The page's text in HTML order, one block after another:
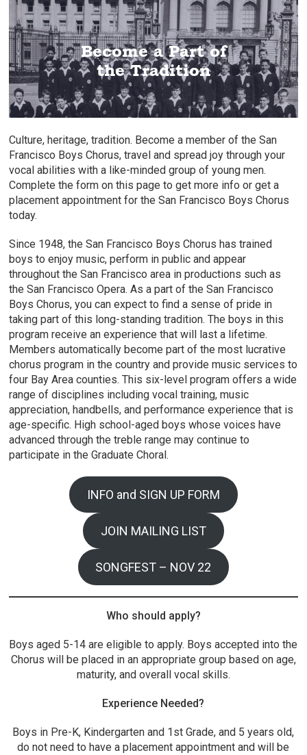
Become a Part of
the Tradition
Programs from Pre-K
to High School
Learn Music Appreciation
In This Long Standing Tradition
Six-Level Training Programs
Age Specific Groups
Culture, heritage, tradition. Become a member of the San
Francisco Boys Chorus, travel and spread joy through your
vocal abilities with a like-minded group of young men.
Complete the form on this page to get more info or get a
placement appointment for the San Francisco Boys Chorus
today.
Since 1948, the San Francisco Boys Chorus has trained
boys to enjoy music, perform in public and appear
throughout the San Francisco area in productions such as
the San Francisco Opera. As a part of the San Francisco
Boys Chorus, you can expect to find a sense of pride in
taking part of this long-standing tradition. The boys in this
program receive an experience that will last a lifetime.
Members automatically become part of the most lucrative
chorus program in the country and provide music services to
four Bay Area counties. This six-level program offers a wide
range of disciplines including vocal training, music
appreciation, handbells, and performance experience that is
age-specific. High school-aged boys whose voices have
advanced through the treble range may continue to
participate in the Graduate Choral.
INFO and SIGN UP FORM
JOIN MAILING LIST
SONGFEST – NOV 22
Who should apply?
Boys aged 5-14 are eligible to apply. Boys accepted into the
Chorus will be placed in an appropriate group based on age,
maturity, and overall vocal skills.
Experience Needed?
Boys in Pre-K, Kindergarten and 1st Grade, and 5 years old,
do not need to have a placement appointment and will be